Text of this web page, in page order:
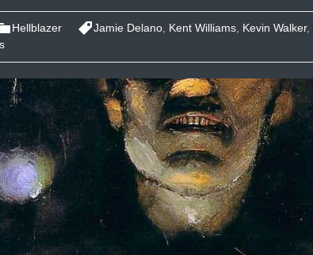
Hellblazer Jamie Delano Kent Williams Kevin Walker,